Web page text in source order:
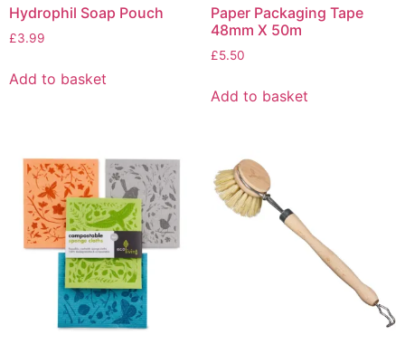
Hydrophil Soap Pouch
£3.99
Add to basket
Paper Packaging Tape
48mm X 50m
£5.50
Add to basket